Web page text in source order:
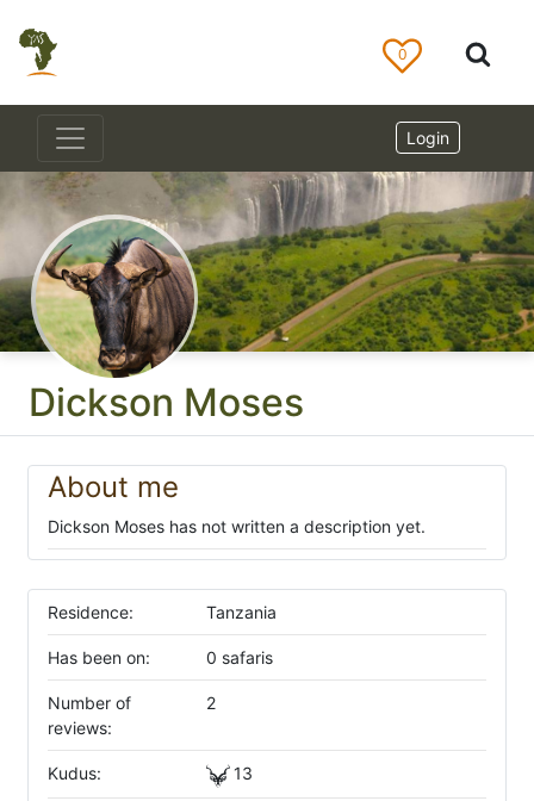
Dickson Moses
About me
Dickson Moses has not written a description yet.
Residence: Tanzania
Has been on: 0 safaris
Number of
reviews:
2
Kudus: 13
0
Login